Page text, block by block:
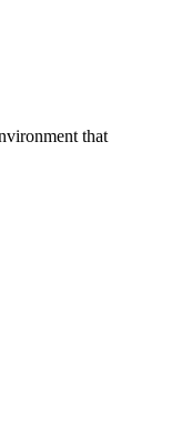
that